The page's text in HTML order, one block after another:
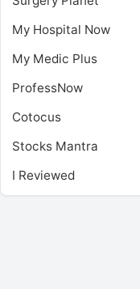
My Hospital Now
My Medic Plus
ProfessNow
Cotocus
Stocks Mantra
I Reviewed